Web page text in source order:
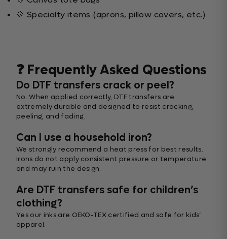
💠 Specialty items (aprons, pillow covers, etc.)
❓ Frequently Asked Questions
Do DTF transfers crack or peel?
No. When applied correctly, DTF transfers are
extremely durable and designed to resist cracking,
peeling, and fading.
Can I use a household iron?
We strongly recommend a heat press for best results.
Irons do not apply consistent pressure or temperature
and may ruin the design.
Are DTF transfers safe for children’s
clothing?
Yes our inks are OEKO-TEX certified and safe for kids’
apparel.